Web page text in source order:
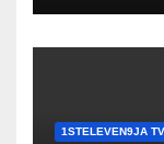
1STELEVEN9JA TV